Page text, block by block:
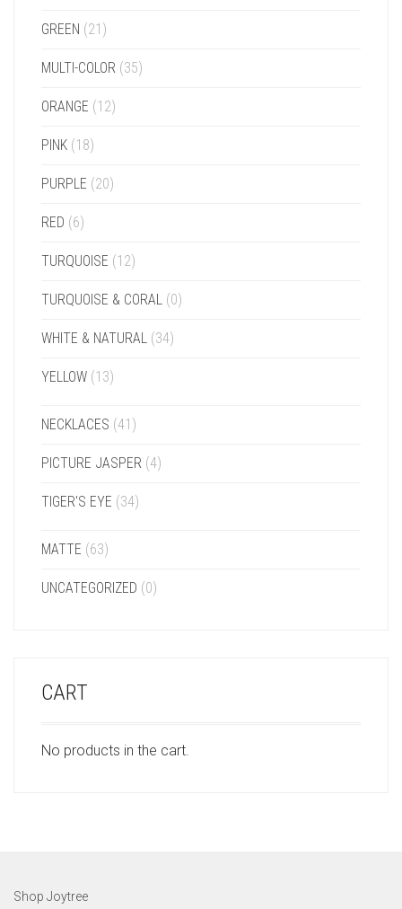
GREEN (21)
MULTI-COLOR (35)
ORANGE (12)
PINK (18)
PURPLE (20)
RED (6)
TURQUOISE (12)
TURQUOISE & CORAL (0)
WHITE & NATURAL (34)
YELLOW (13)
NECKLACES (41)
PICTURE JASPER (4)
TIGER'S EYE (34)
MATTE (63)
UNCATEGORIZED (0)
CART
No products in the cart.
Shop Joytree